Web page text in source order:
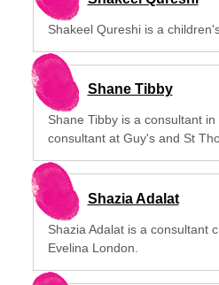
Shakeel Qureshi is a
Shane Tibby
Shane Tibby is a consultant
consultant at Guy's and St
Shazia Adalat
Shazia Adalat is a consultant
Evelina London.